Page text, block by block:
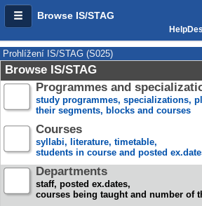
Browse IS/STAG
Prohlížení IS/STAG (S025)
Browse IS/STAG
Programmes and
study programmes, specializations,
their segments, blocks and courses
Courses
syllabi, literature, timetable,
students in course and posted
Departments
staff, posted ex.dates,
courses being taught and number of